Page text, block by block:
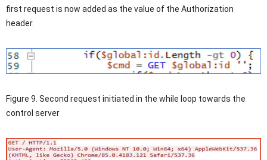
first request is now added as the value of the Authorization
header.
Figure 9. Second request initiated in the while loop towards the
control server